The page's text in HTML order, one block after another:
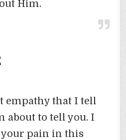
Him.
empathy that I tell
about to tell you. I
your pain in this